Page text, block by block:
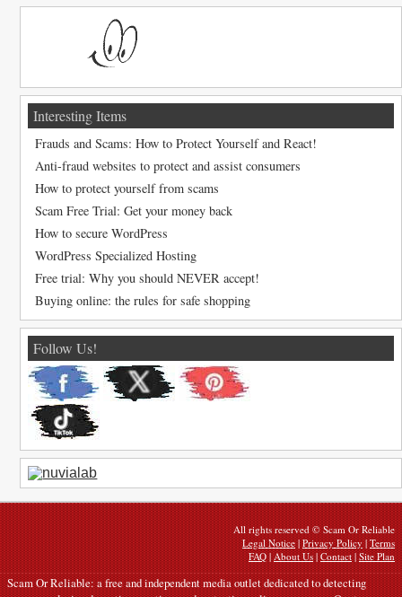
Interesting Items
Frauds and Scams: How to Protect Yourself and React!
Anti-fraud websites to protect and assist consumers
How to protect yourself from scams
Scam Free Trial: Get your money back
How to secure WordPress
WordPress Specialized Hosting
Free trial: Why you should NEVER accept!
Buying online: the rules for safe shopping
Follow Us!
All rights reserved © Scam Or Reliable
Legal Notice|Privacy Policy|Terms
FAQ|About Us|Contact|Site Plan
Scam Or Reliable: a free and independent media outlet dedicated to detecting